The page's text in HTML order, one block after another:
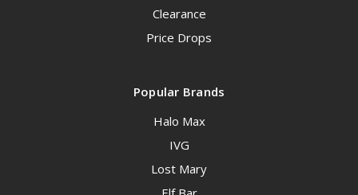
Clearance
Price Drops
Popular Brands
Halo Max
IVG
Lost Mary